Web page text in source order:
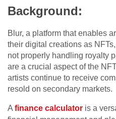
Background:
Blur, a platform that enables
their digital creations as
not properly handling royalty
are a crucial aspect of the
artists continue to receive
resold on secondary markets.
A finance calculator is a